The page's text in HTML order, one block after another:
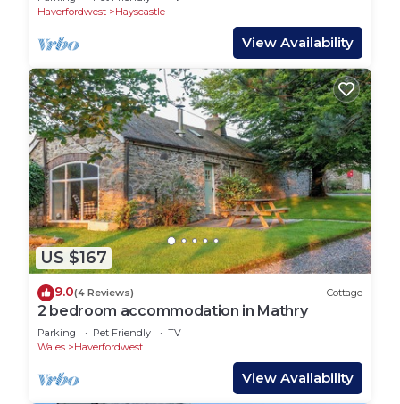
Haverfordwest
Hayscastle
View Availability
US $167
9.0(4 Reviews) Cottage
2 bedroom accommodation in Mathry
Parking Pet Friendly
TV
Wales
Haverfordwest
View Availability